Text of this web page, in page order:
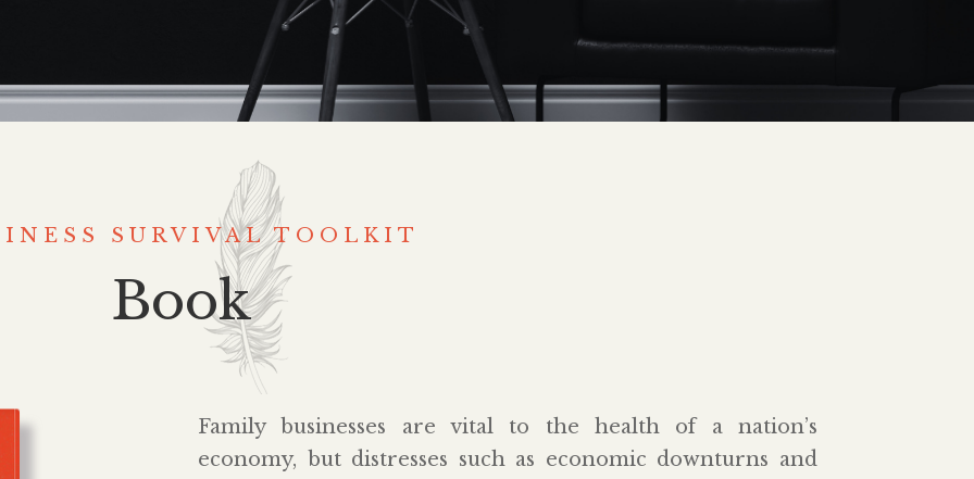
SURVIVAL TOOLKIT
Book
Family businesses are vital to the health of a nation’s
economy, but distresses such as economic downturns and